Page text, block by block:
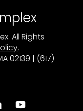
All Rights
.
02139 | (617)